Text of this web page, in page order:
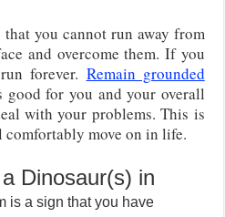
you cannot run away from
and overcome them. If you
forever. Remain grounded
for you and your overall
with your problems. This is
move on in life.
Dinosaur(s) in
is a sign that you have